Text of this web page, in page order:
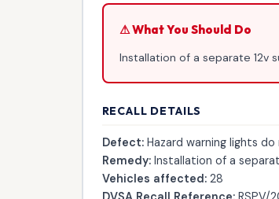
⚠ What You Should Do
Installation of a separate 12v
RECALL DETAILS
Defect:Hazard warning lights
Remedy:Installation of a
Vehicles affected:28